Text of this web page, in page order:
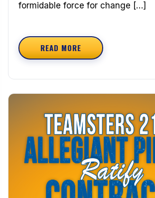
formidable force for change […]
READ MOREABOUT SOLIDARITY